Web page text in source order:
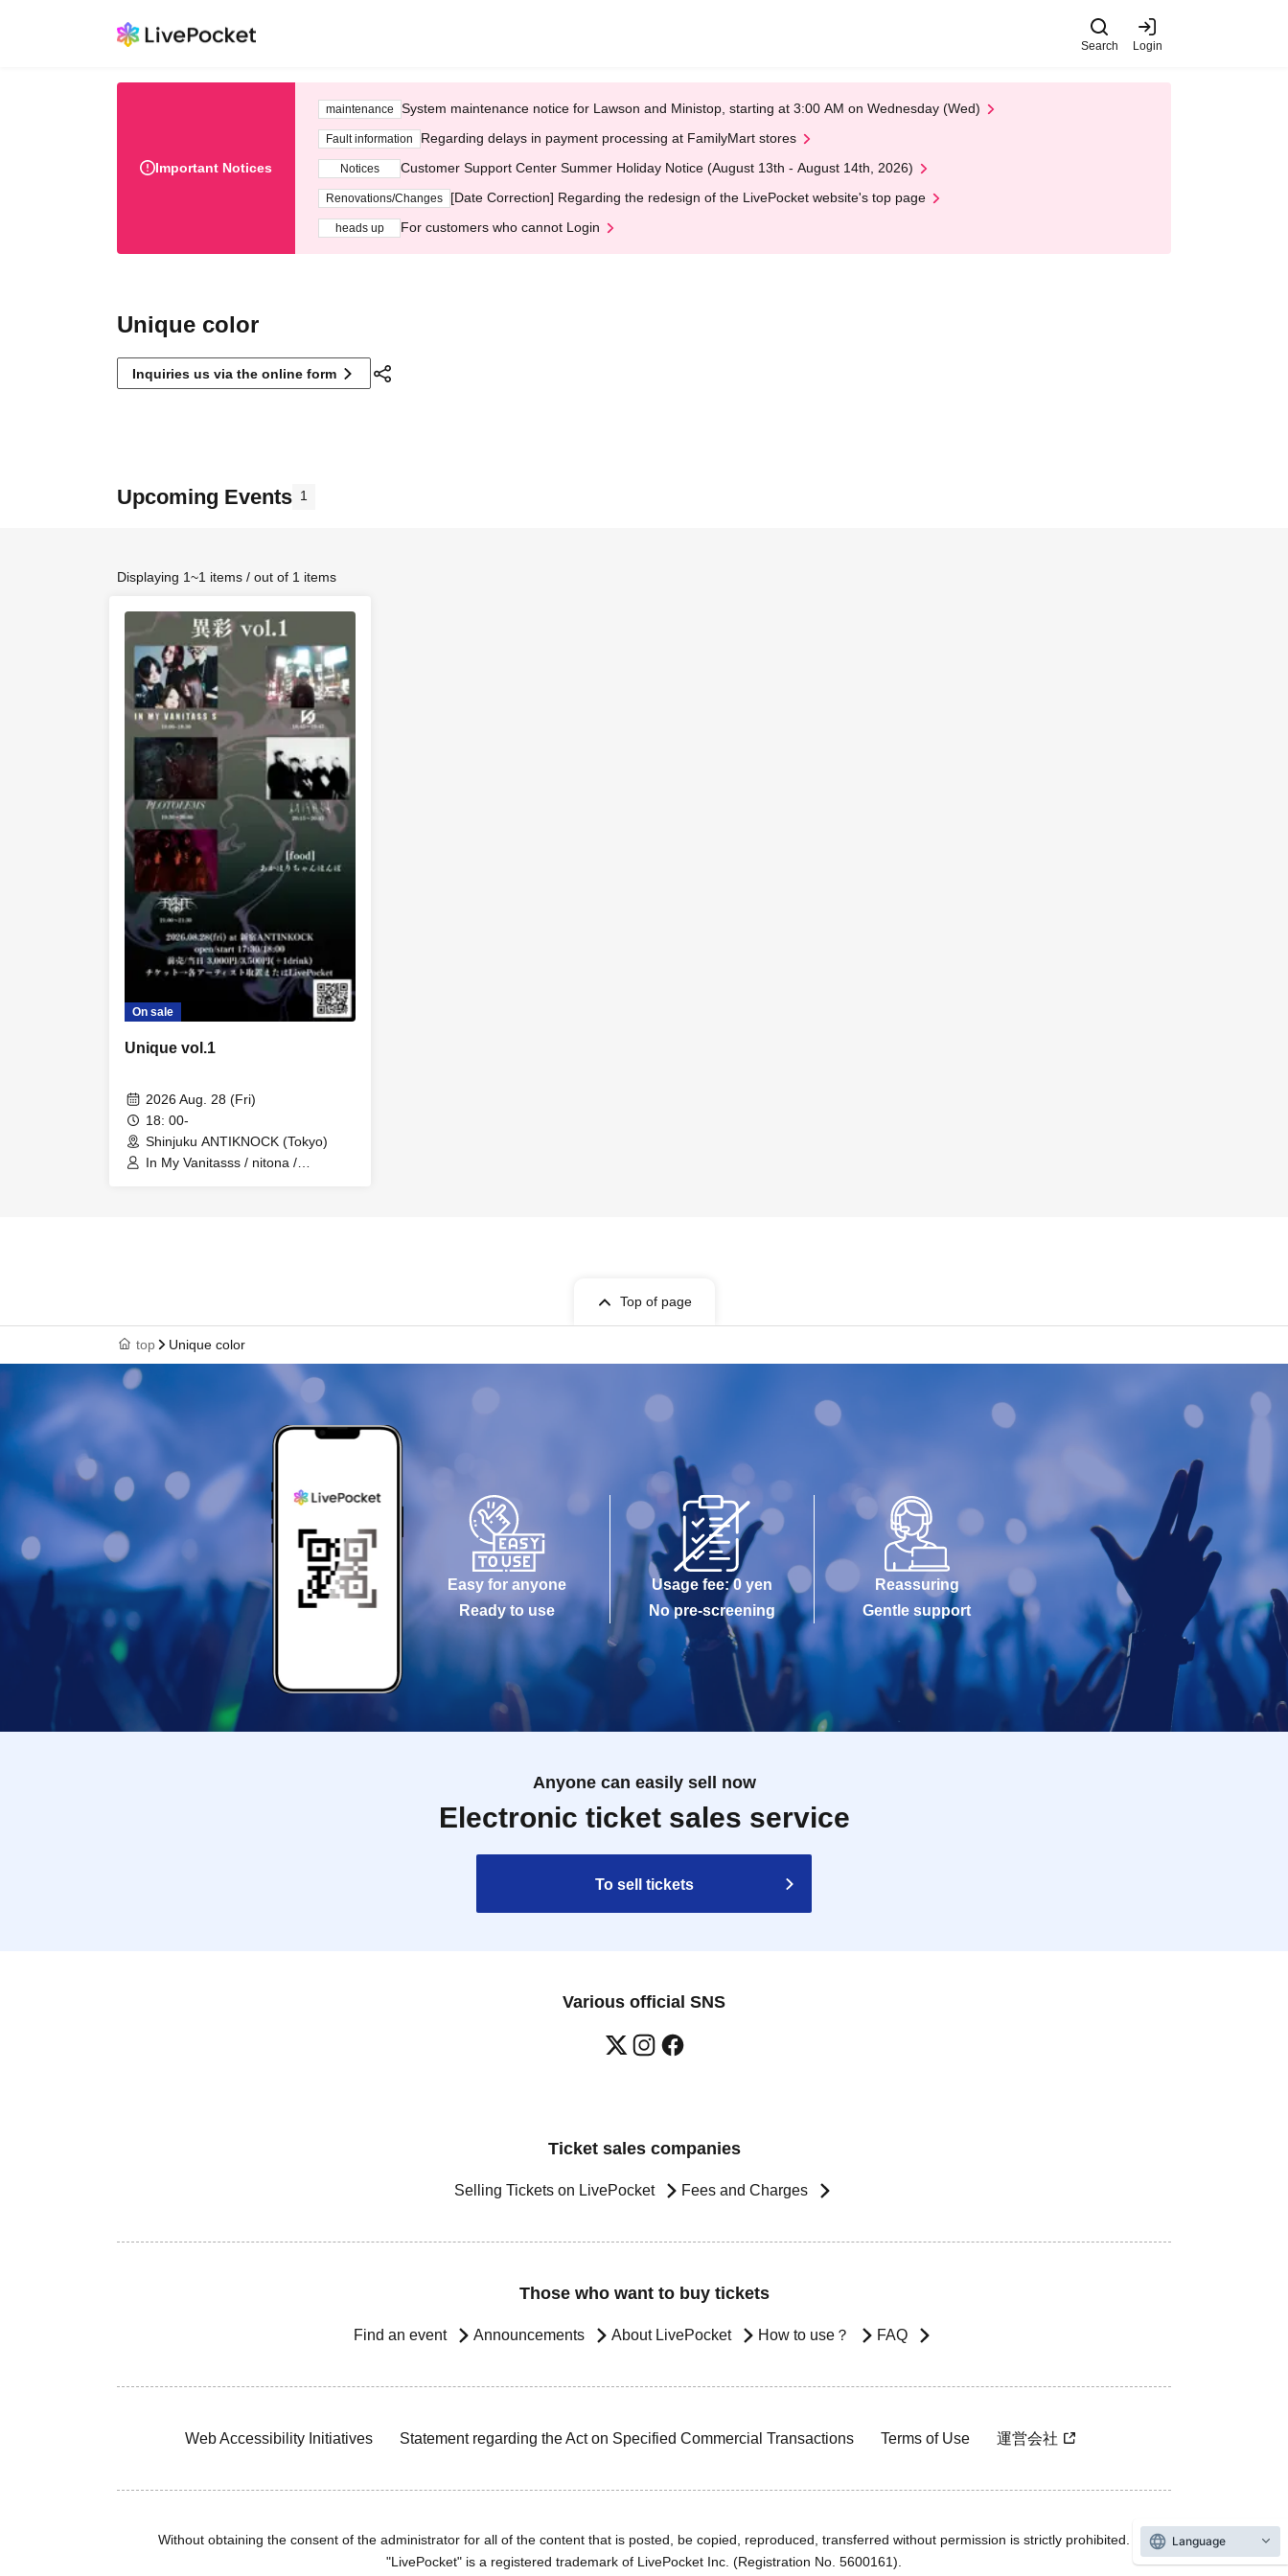
Search Login
Important Notices
maintenance System maintenance notice for Lawson and Ministop, starting at 3:00 AM on Wednesday (Wed)
Fault information Regarding delays in payment processing at FamilyMart stores
Notices Customer Support Center Summer Holiday Notice (August 13th - August 14th, 2026)
Renovations/Changes [Date Correction] Regarding the redesign of the LivePocket website's top page
heads up For customers who cannot Login
Unique color
Inquiries us via the online form
Upcoming Events 1
Displaying 1~1 items / out of 1 items
On sale
Unique vol.1
2026 Aug. 28 (Fri)
18: 00-
Shinjuku ANTIKNOCK (Tokyo)
In My Vanitasss / nitona /
Top of page
top Unique color
Easy for anyone
Ready to use
Usage fee: 0 yen
No pre-screening
Reassuring
Gentle support
Anyone can easily sell now
Electronic ticket sales service
To sell tickets
Various official SNS
Ticket sales companies
Selling Tickets on LivePocket Fees and Charges
Those who want to buy tickets
Find an event Announcements About LivePocket How to use？ FAQ
Web Accessibility Initiatives Statement regarding the Act on Specified Commercial Transactions Terms of Use 運営会社
Without obtaining the consent of the administrator for all of the content that is posted, be copied, reproduced, transferred without permission is strictly prohibited.
"LivePocket" is a registered trademark of LivePocket Inc. (Registration No. 5600161).
Language